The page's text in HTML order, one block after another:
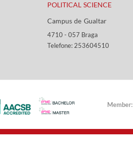
POLITICAL SCIENCE
Campus de Gualtar ​​
4710 - ​057 Braga
Telefone: 253604510​​
Member: